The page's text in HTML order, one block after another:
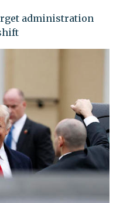
administration